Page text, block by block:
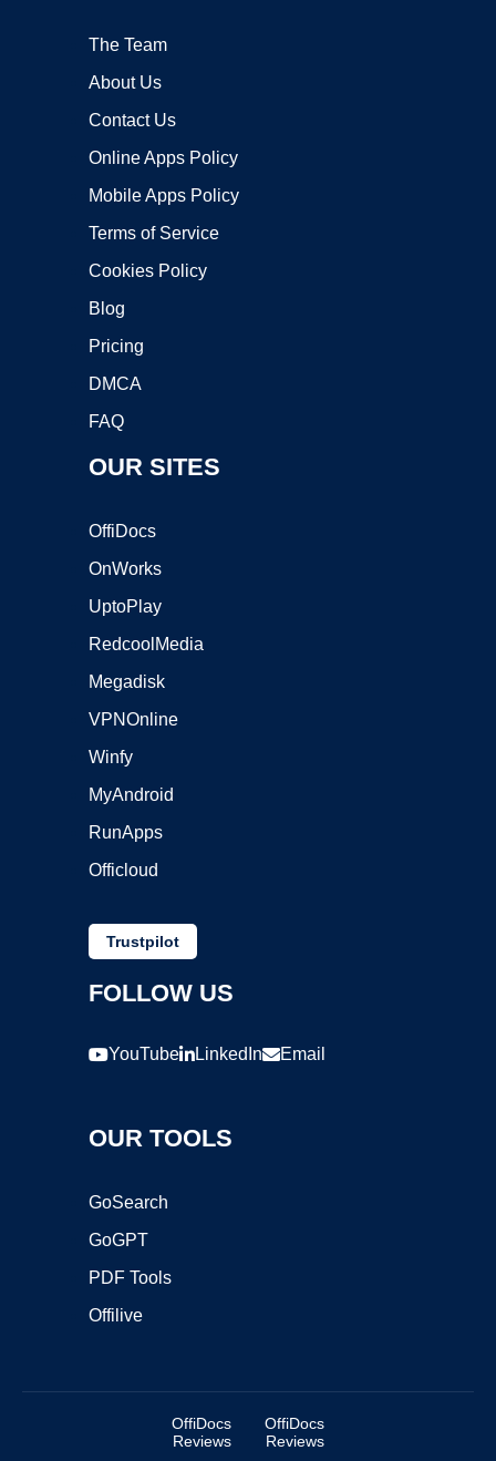
The Team
About Us
Contact Us
Online Apps Policy
Mobile Apps Policy
Terms of Service
Cookies Policy
Blog
Pricing
DMCA
FAQ
OUR SITES
OffiDocs
OnWorks
UptoPlay
RedcoolMedia
Megadisk
VPNOnline
Winfy
MyAndroid
RunApps
Officloud
Trustpilot
FOLLOW US
YouTube LinkedIn Email
OUR TOOLS
GoSearch
GoGPT
PDF Tools
Offilive
OffiDocs
Reviews
OffiDocs
Reviews